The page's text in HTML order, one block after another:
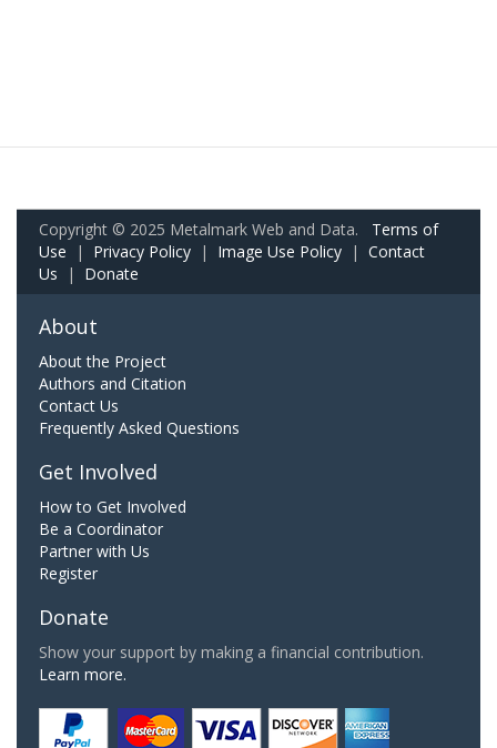
Copyright © 2025 Metalmark Web and Data. Terms of
Use | Privacy Policy | Image Use Policy | Contact
Us | Donate
About
About the Project
Authors and Citation
Contact Us
Frequently Asked Questions
Get Involved
How to Get Involved
Be a Coordinator
Partner with Us
Register
Donate
Show your support by making a financial contribution.
Learn more.